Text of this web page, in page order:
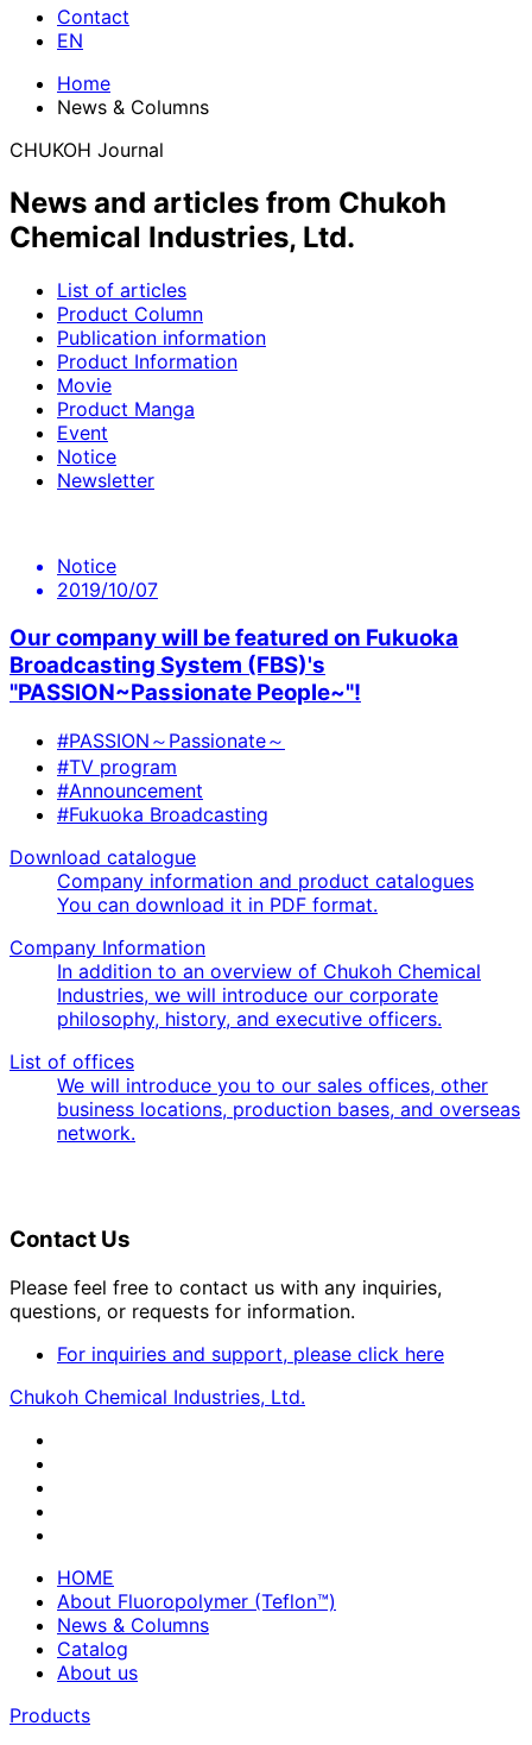
Contact
Home
News & Columns
CHUKOH Journal
News and articles from Chukoh
Chemical Industries, Ltd.
List of articles
Product Column
Publication information
Product Information
Movie
Product Manga
Event
Notice
Newsletter
Notice
2019/10/07
Our company will be featured on Fukuoka
Broadcasting System (FBS)'s
"PASSION~Passionate People~"!
#PASSION～Passionate～
#TV program
#Announcement
#Fukuoka Broadcasting
Download catalogue
Company information and product catalogues
You can download it in PDF format.
Company Information
In addition to an overview of Chukoh Chemical
Industries, we will introduce our corporate
philosophy, history, and executive officers.
List of offices
We will introduce you to our sales offices, other
business locations, production bases, and overseas
network.
Contact Us
Please feel free to contact us with any inquiries,
questions, or requests for information.
For inquiries and support, please click here
Chukoh Chemical Industries, Ltd.
HOME
About Fluoropolymer (Teflon™)
News & Columns
Catalog
About us
Products